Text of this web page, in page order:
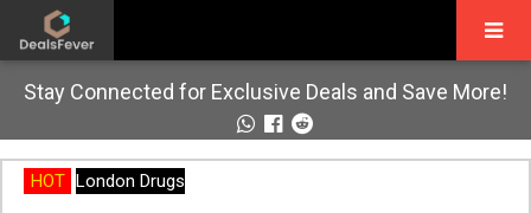
Stay Connected for Exclusive Deals and Save More!
HOT London Drugs